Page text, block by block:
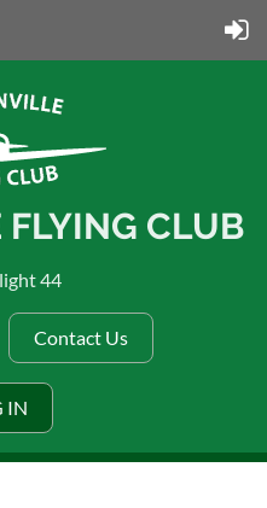
CLUB
44
Contact Us
IN